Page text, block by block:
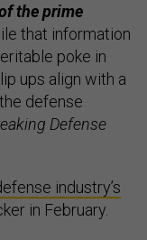
the prime
that information
poke in
ups align with a
defense
Defense
industry’s
in February.